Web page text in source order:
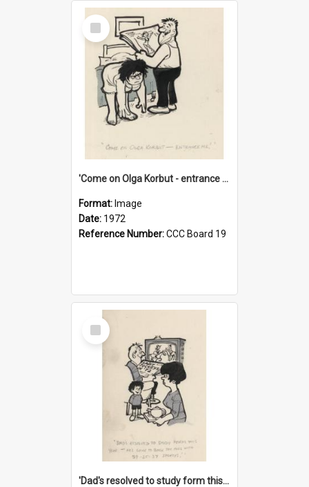
Select
Item
'Come on Olga Korbut - entrance me!'
Format: Image
Date: 1972
Reference Number:CCC Board 19
Select
Item
'Dad's resolved to study form this year - he's going to back the ones with 39-25-37 jockeys!'